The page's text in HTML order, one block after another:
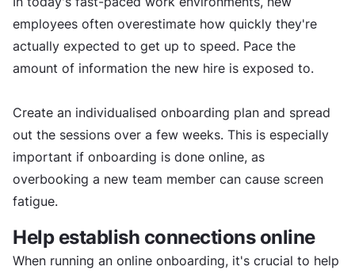
employees often overestimate how quickly they're
actually expected to get up to speed. Pace the
amount of information the new hire is exposed to.
Create an individualised onboarding plan and spread
out the sessions over a few weeks. This is especially
important if onboarding is done online, as
overbooking a new team member can cause screen
fatigue.
Help establish connections online
When running an online onboarding, it's crucial to help